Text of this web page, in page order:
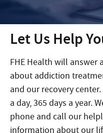
Let Us Help
FHE Health will answer
about addiction
and our recovery
a day, 365 days a year.
phone and call our
information about our